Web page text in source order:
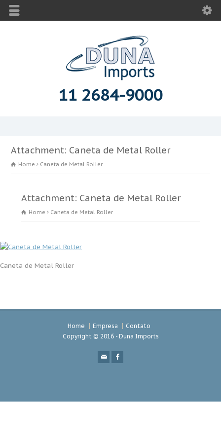
11 2684-9000
Attachment: Caneta de Metal Roller
Home Caneta de Metal Roller
Attachment: Caneta de Metal Roller
Home Caneta de Metal Roller
Caneta de Metal Roller
Home Empresa
Contato
Copyright © 2016 - Duna Imports